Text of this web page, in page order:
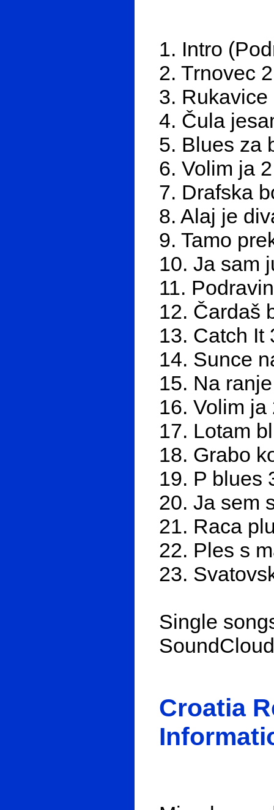
1. Intro
2. Trnovec
3. Rukavice
4. Čula
5. Blues za
6. Volim ja
7. Drafska
8. Alaj je
9. Tamo
10. Ja sam
11.
12. Čardaš
13. Catch It
14. Sunce
15. Na
16. Volim ja
17. Lotam
18. Grabo
19. P blues
20. Ja sem
21. Raca
22. Ples s
23.
Single
SoundCloud
Croatia